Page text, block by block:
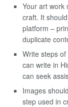
Your art work
craft. It
platform –
duplicate
Write steps
can write in
can seek
Images
step used in